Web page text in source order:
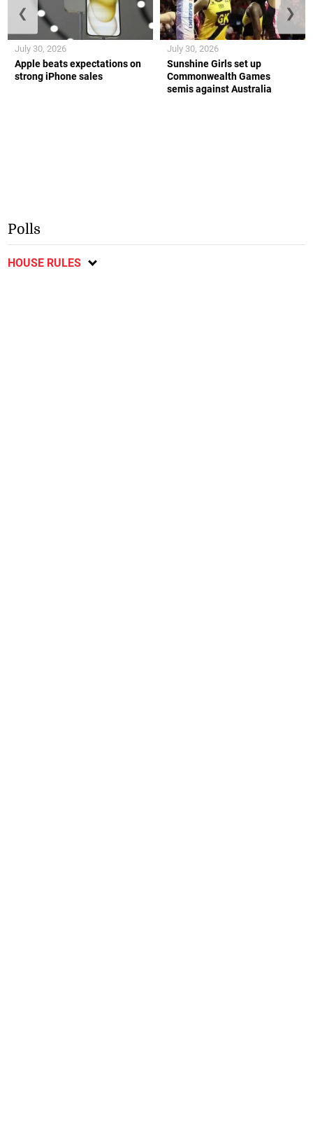
Apple beats expectations on
strong iPhone sales
July 30, 2026
Sunshine Girls set up
Commonwealth Games
semis against Australia
July 30, 2026
❮ ❯
Polls
HOUSE RULES